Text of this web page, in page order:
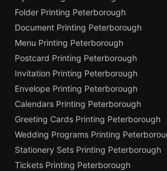
Folder Printing Peterborough
Document Printing Peterborough
Menu Printing Peterborough
Postcard Printing Peterborough
Invitation Printing Peterborough
Envelope Printing Peterborough
Calendars Printing Peterborough
Greeting Cards Printing Peterborough
Wedding Programs Printing
Stationery Sets Printing Peterborough
Tickets Printing Peterborough